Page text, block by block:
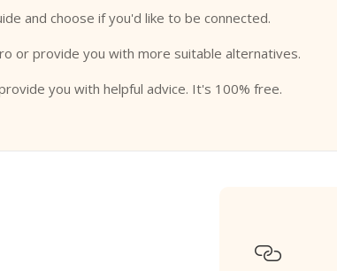
and choose if you'd like to be connected.
or provide you with more suitable alternatives.
you with helpful advice. It's 100% free.
